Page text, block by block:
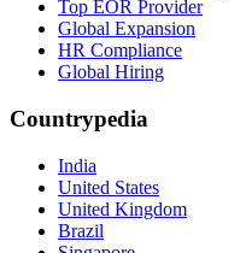
Top EOR Provider
Global Expansion
HR Compliance
Global Hiring
Countrypedia
India
United States
United Kingdom
Brazil